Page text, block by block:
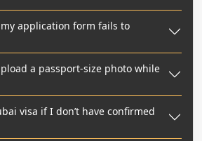
application form fails to
a passport-size photo while
visa if I don’t have confirmed